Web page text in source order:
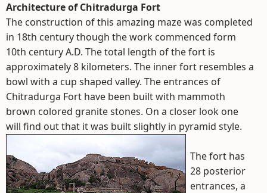
Architecture of Chitradurga Fort
The construction of this amazing maze was completed
in 18th century though the work commenced form
10th century A.D. The total length of the fort is
approximately 8 kilometers. The inner fort resembles a
bowl with a cup shaped valley. The entrances of
Chitradurga Fort have been built with mammoth
brown colored granite stones. On a closer look one
will find out that it was built slightly in pyramid style.
The fort has
28 posterior
entrances, a